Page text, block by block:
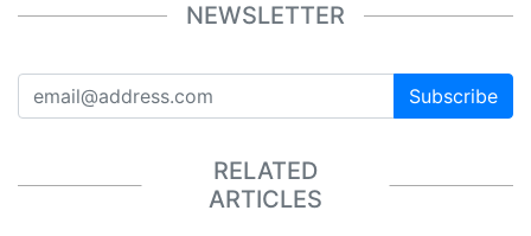
NEWSLETTER
Subscribe
RELATED
ARTICLES